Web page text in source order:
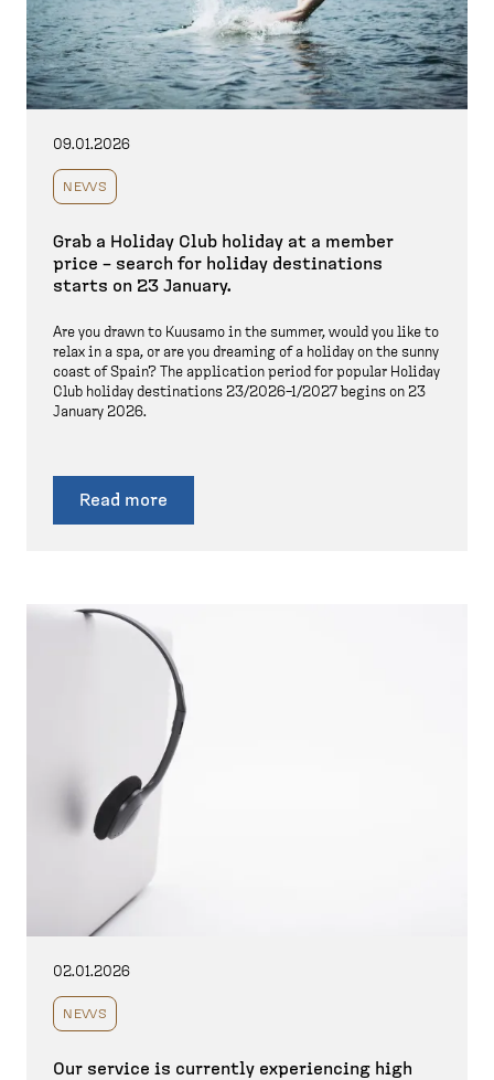
09.01.2026
NEWS
Grab a Holiday Club holiday at a member
price – search for holiday destinations
starts on 23 January.
Are you drawn to Kuusamo in the summer, would you like to
relax in a spa, or are you dreaming of a holiday on the sunny
coast of Spain? The application period for popular Holiday
Club holiday destinations 23/2026–1/2027 begins on 23
January 2026.
Read more
02.01.2026
NEWS
Our service is currently experiencing high